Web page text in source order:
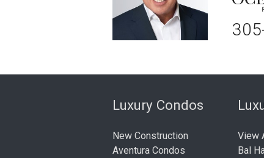
Luxury Condos
New Construction
Aventura Condos
View
Bal